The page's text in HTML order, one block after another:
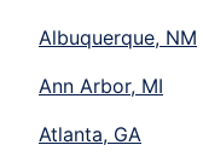
Albuquerque, NM
Ann Arbor, MI
Atlanta, GA